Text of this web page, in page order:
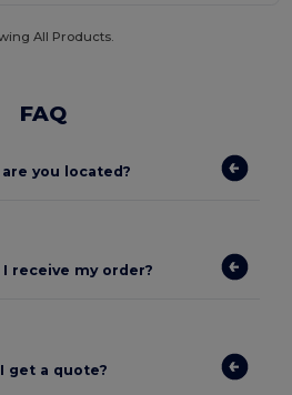
All Products.
FAQ
you located?
receive my order?
I get a quote?